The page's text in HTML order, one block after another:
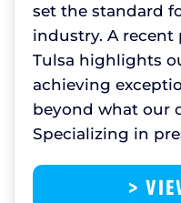
set the standard
industry. A
Tulsa highlights
achieving
beyond what our
Specializing in
>